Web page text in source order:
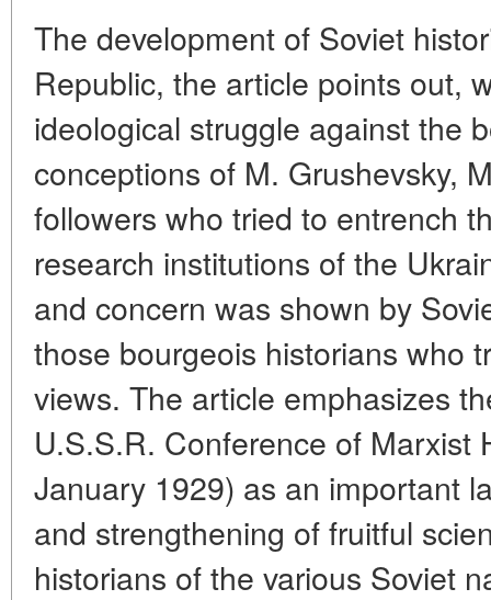
The development of Soviet
Republic, the article points out,
ideological struggle against the
conceptions of M. Grushevsky,
followers who tried to entrench
research institutions of the
and concern was shown by
those bourgeois historians who
views. The article emphasizes
U.S.S.R. Conference of Marxist
January 1929) as an important
and strengthening of fruitful
historians of the various Soviet